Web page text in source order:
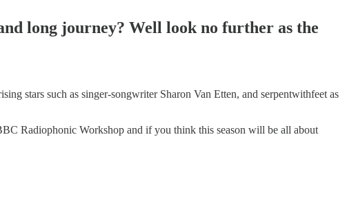
long journey? Well look no further as the
stars such as singer-songwriter Sharon Van Etten, and serpentwithfeet as
Radiophonic Workshop and if you think this season will be all about